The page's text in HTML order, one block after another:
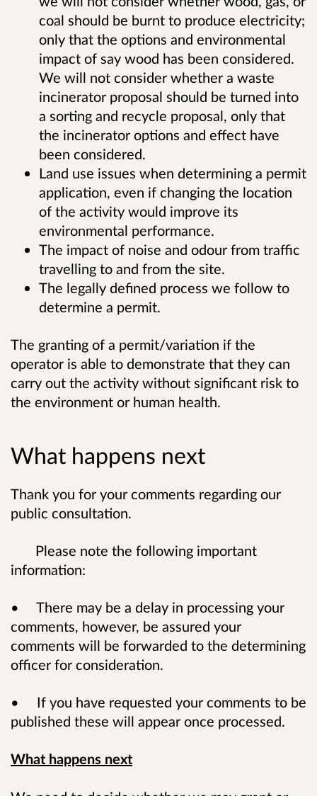
coal should be burnt to produce electricity;
only that the options and environmental
impact of say wood has been considered.
We will not consider whether a waste
incinerator proposal should be turned into
a sorting and recycle proposal, only that
the incinerator options and effect have
been considered.
Land use issues when determining a permit
application, even if changing the location
of the activity would improve its
environmental performance.
The impact of noise and odour from traffic
travelling to and from the site.
The legally defined process we follow to
determine a permit.
The granting of a permit/variation if the
operator is able to demonstrate that they can
carry out the activity without significant risk to
the environment or human health.
What happens next
Thank you for your comments regarding our
public consultation.
Please note the following important
information:
• There may be a delay in processing your
comments, however, be assured your
comments will be forwarded to the determining
officer for consideration.
• If you have requested your comments to be
published these will appear once processed.
What happens next